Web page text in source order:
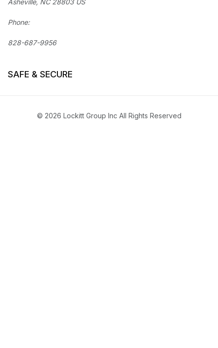
Asheville, NC 28803 US
Phone:
828-687-9956
SAFE & SECURE
© 2026 Lockitt Group Inc All Rights Reserved